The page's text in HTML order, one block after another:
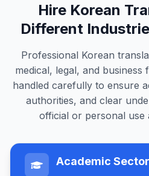
Hire Korean
Different
Professional Korean
medical, legal, and business
handled carefully to ensure
authorities, and clear
official or personal use
Academic Sector